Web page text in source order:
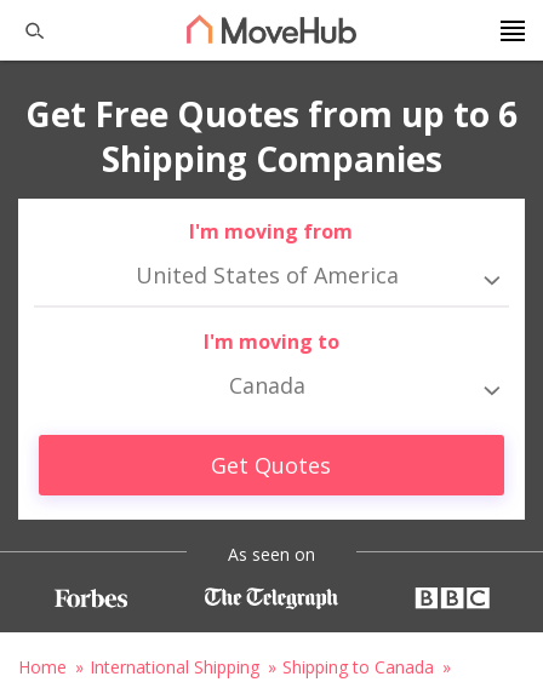
Get Free Quotes from up to 6
Shipping Companies
I'm moving from
United States of America
I'm moving to
Canada
Get Quotes
As seen on
Home International Shipping
Shipping to Canada